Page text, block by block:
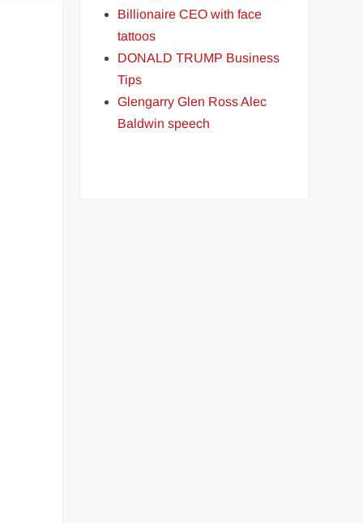
Billionaire CEO with face
tattoos
DONALD TRUMP Business
Tips
Glengarry Glen Ross Alec
Baldwin speech